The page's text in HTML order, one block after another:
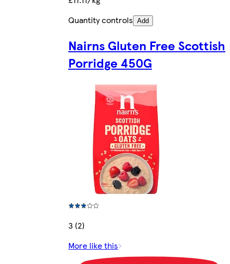
Quantity controls Add
Nairns Gluten Free Scottish
Porridge 450G
3 (2)
More like this